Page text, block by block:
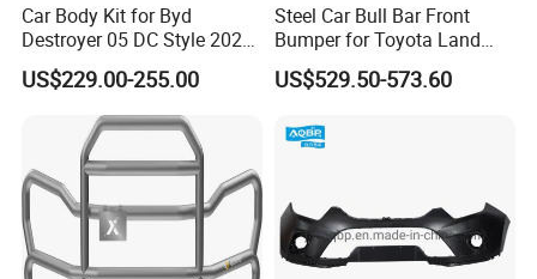
Car Body Kit for Byd
Destroyer 05 DC Style 2022-
2025 Front Rear Diffuser
Spoiler Bumper Bodykit
US$229.00-255.00
Steel Car Bull Bar Front
Bumper for Toyota Land
Cruiser LC100 LC120 LC76
US$529.50-573.60